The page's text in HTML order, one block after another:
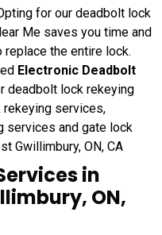
for our deadbolt lock
Me saves you time and
replace the entire lock.
Electronic Deadbolt
deadbolt lock rekeying
services,
services and gate lock
Gwillimbury, ON, CA
in
ON,